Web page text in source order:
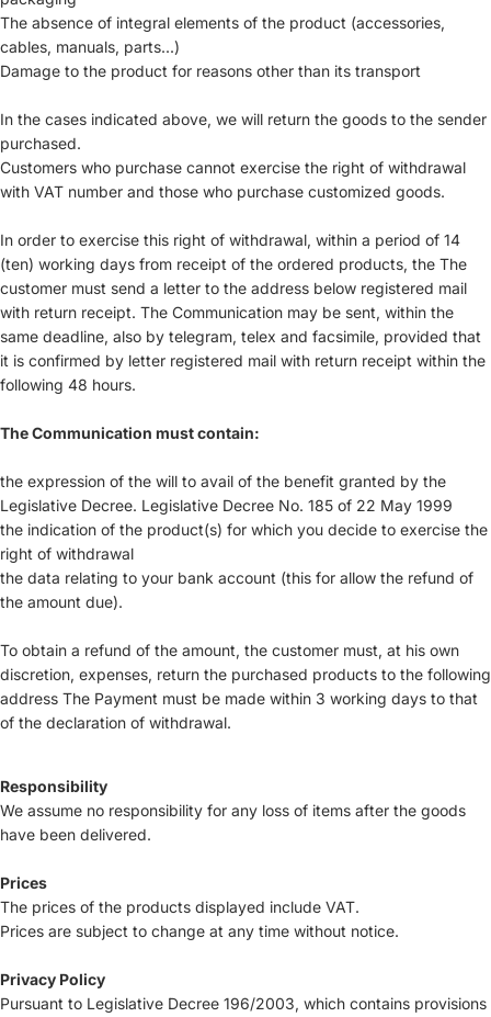
The absence of integral elements of the product (accessories,
cables, manuals, parts...)
Damage to the product for reasons other than its transport
In the cases indicated above, we will return the goods to the sender
purchased.
Customers who purchase cannot exercise the right of withdrawal
with VAT number and those who purchase customized goods.
In order to exercise this right of withdrawal, within a period of 14
(ten) working days from receipt of the ordered products, the The
customer must send a letter to the address below registered mail
with return receipt. The Communication may be sent, within the
same deadline, also by telegram, telex and facsimile, provided that
it is confirmed by letter registered mail with return receipt within the
following 48 hours.
The Communication must contain:
the expression of the will to avail of the benefit granted by the
Legislative Decree. Legislative Decree No. 185 of 22 May 1999
the indication of the product(s) for which you decide to exercise the
right of withdrawal
the data relating to your bank account (this for allow the refund of
the amount due).
To obtain a refund of the amount, the customer must, at his own
discretion, expenses, return the purchased products to the following
address The Payment must be made within 3 working days to that
of the declaration of withdrawal.
Responsibility
We assume no responsibility for any loss of items after the goods
have been delivered.
Prices
The prices of the products displayed include VAT.
Prices are subject to change at any time without notice.
Privacy Policy
Pursuant to Legislative Decree 196/2003, which contains provisions